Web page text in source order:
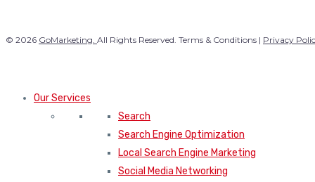
© 2026 GoMarketing. All Rights Reserved. Terms & Conditions | Privacy
Our Services
Search
Search Engine Optimization
Local Search Engine Marketing
Social Media Networking